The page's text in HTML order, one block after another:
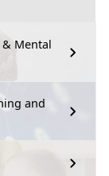
& Mental
and